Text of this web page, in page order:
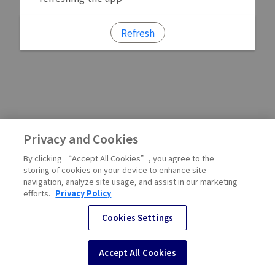
Refresh
Privacy and Cookies
By clicking “Accept All Cookies”, you agree to the
storing of cookies on your device to enhance site
navigation, analyze site usage, and assist in our marketing
efforts. Privacy Policy
Cookies Settings
Accept All Cookies